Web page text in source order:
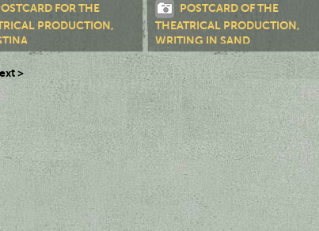
FOR THE
PRODUCTION,
POSTCARD OF THE
THEATRICAL PRODUCTION,
WRITING IN SAND
>